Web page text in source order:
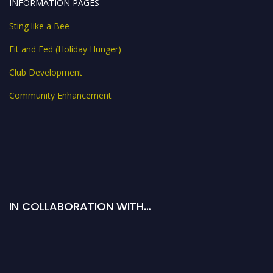
INFORMATION PAGES
Sting like a Bee
Fit and Fed (Holiday Hunger)
Club Development
Community Enhancement
IN COLLABORATION WITH…